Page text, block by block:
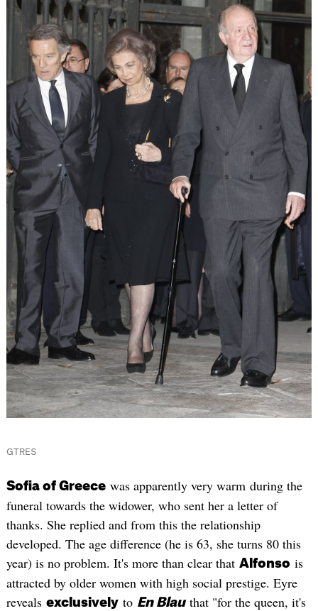
GTRES
Sofia of Greecewas apparently very warm during the
funeral towards the widower, who sent her a letter of
thanks. She replied and from this the relationship
developed. The age difference (he is 63, she turns 80 this
year) is no problem. It's more than clear that Alfonso is
attracted by older women with high social prestige. Eyre
reveals exclusivelyto En Blauthat "for the queen, it's